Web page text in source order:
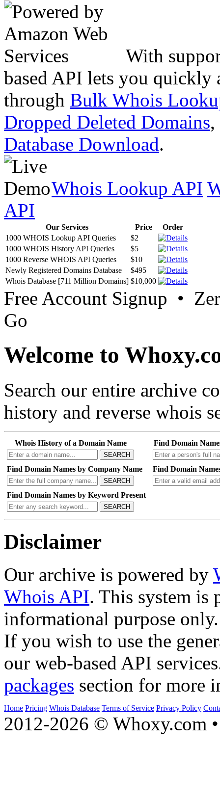
With
based API lets you quickly
through Bulk Whois
Dropped Deleted Domains,
Database Download.
Whois Lookup API
API
Our Services Price
Order
1000 WHOIS Lookup API Queries
$2
1000 WHOIS History API Queries
$5
1000 Reverse WHOIS API Queries
$10
Newly Registered Domains Database
$495
Whois Database [711 Million Domains] $10,000
Free Account Signup •
Go
Welcome to
Search our entire archive
history and reverse whois
Whois History of a Domain Name
SEARCH
Find Domain
Find Domain Names by Company Name
SEARCH
Find Domain
Find Domain Names by Keyword Present
SEARCH
Disclaimer
Our archive is powered by
Whois API. This system is
informational purpose only.
If you wish to use the
our web-based API
packages section for more
Home Pricing Whois Database Terms of Service Privacy Policy
2012-2026 © Whoxy.com